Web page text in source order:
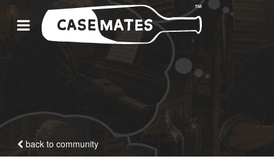
back to community